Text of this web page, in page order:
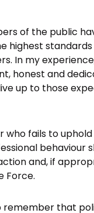
of the public
highest
In my
honest and
up to those
who fails to
behaviour
and, if
Force.
remember that